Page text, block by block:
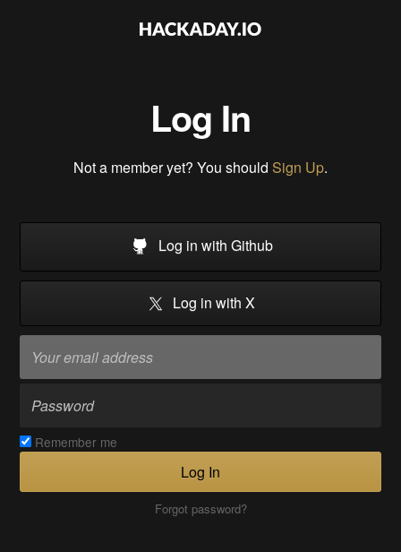
Log In
Not a member yet? You should Sign Up.
Log in with Github
Log in with X
Remember me
Log In
Forgot password?